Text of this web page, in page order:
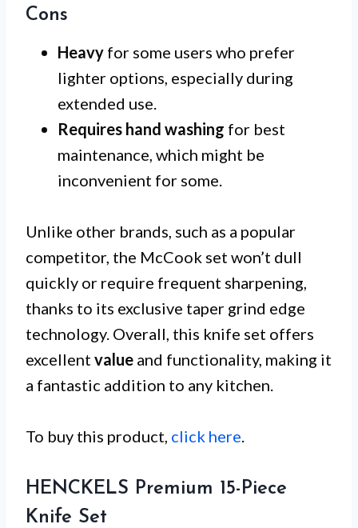
Cons
Heavy for some users who prefer
lighter options, especially during
extended use.
Requires hand washing for best
maintenance, which might be
inconvenient for some.
Unlike other brands, such as a popular
competitor, the McCook set won’t dull
quickly or require frequent sharpening,
thanks to its exclusive taper grind edge
technology. Overall, this knife set offers
excellent value and functionality, making it
a fantastic addition to any kitchen.
To buy this product, click here.
HENCKELS Premium 15-Piece
Knife Set